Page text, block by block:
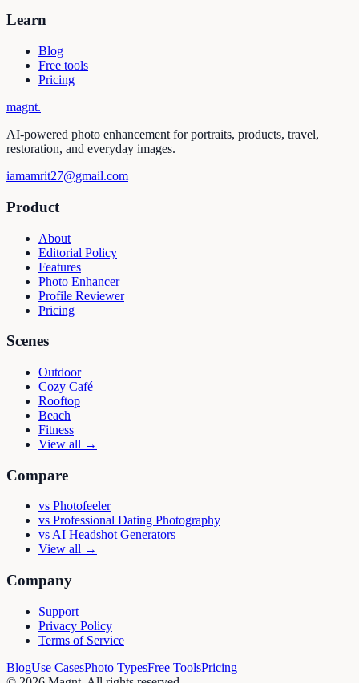
Learn
Blog
Free tools
Pricing
magnt.
AI-powered photo enhancement for portraits, products, travel,
restoration, and everyday images.
iamamrit27@gmail.com
Product
About
Editorial Policy
Features
Photo Enhancer
Profile Reviewer
Pricing
Scenes
Outdoor
Cozy Café
Rooftop
Beach
Fitness
View all →
Compare
vs Photofeeler
vs Professional Dating Photography
vs AI Headshot Generators
View all →
Company
Support
Privacy Policy
Terms of Service
BlogUse CasesPhoto TypesFree ToolsPricing